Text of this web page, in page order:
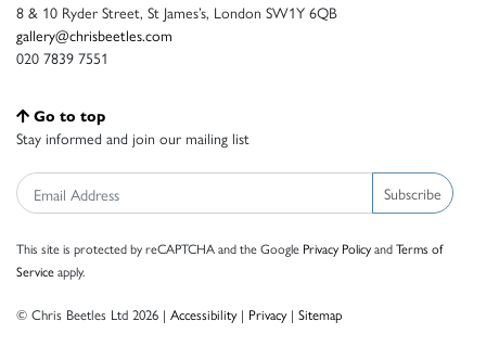
8 & 10 Ryder Street, St James’s, London SW1Y 6QB
gallery@chrisbeetles.com
020 7839 7551
Go to top
Stay informed and join our mailing list
Subscribe
This site is protected by reCAPTCHA and the Google Privacy PolicyandTerms of
Serviceapply.
© Chris Beetles Ltd 2026 | Accessibility| Privacy| Sitemap